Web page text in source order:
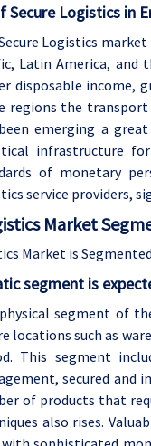
Secure Logistics in
Logistics
Latin America, and
disposable income,
regions the transport
emerging a
infrastructure
of monetary
service providers,
Market
Market is
segment is
segment of
locations such as
This segment
secured and
of products that
also rises.